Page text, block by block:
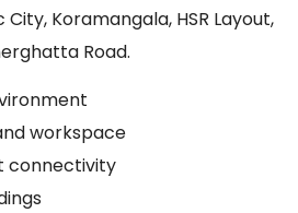
Koramangala, HSR Layout,
Road.
workspace
connectivity